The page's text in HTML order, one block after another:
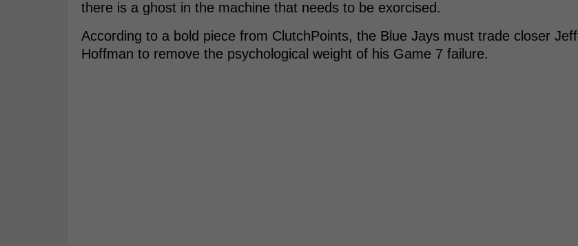
there is a ghost in the machine that needs to be exorcised.
According to a bold piece from ClutchPoints, the Blue Jays must trade closer Jeff
Hoffman to remove the psychological weight of his Game 7 failure.